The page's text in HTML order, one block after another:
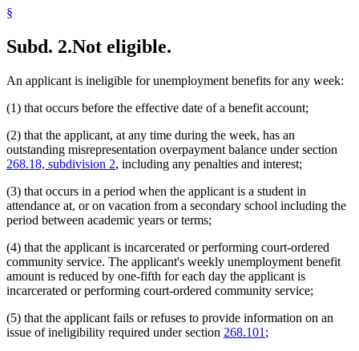
§
Subd. 2.Not eligible.
An applicant is ineligible for unemployment benefits for any week:
(1) that occurs before the effective date of a benefit account;
(2) that the applicant, at any time during the week, has an
outstanding misrepresentation overpayment balance under section
268.18, subdivision 2, including any penalties and interest;
(3) that occurs in a period when the applicant is a student in
attendance at, or on vacation from a secondary school including the
period between academic years or terms;
(4) that the applicant is incarcerated or performing court-ordered
community service. The applicant's weekly unemployment benefit
amount is reduced by one-fifth for each day the applicant is
incarcerated or performing court-ordered community service;
(5) that the applicant fails or refuses to provide information on an
issue of ineligibility required under section 268.101 ;